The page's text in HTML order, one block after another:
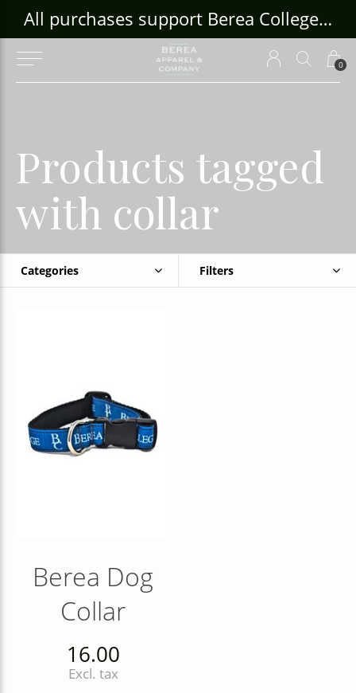
0
All purchases support Berea College Students!
Products tagged
with collar
Categories Filters
Berea Dog
Collar
16.00
Excl. tax